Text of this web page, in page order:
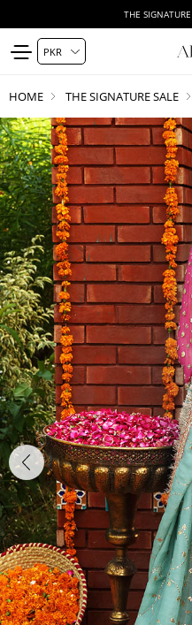
THE
HOME THE SIGNATURE SALE